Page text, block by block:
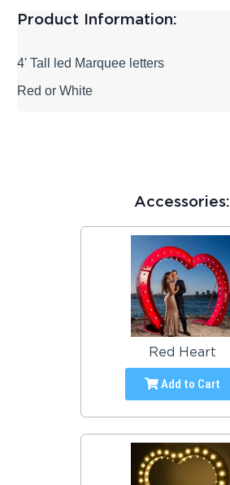
Product Information:
4' Tall led Marquee letters
Red or White
Accessories:
Red Heart
Add to Cart